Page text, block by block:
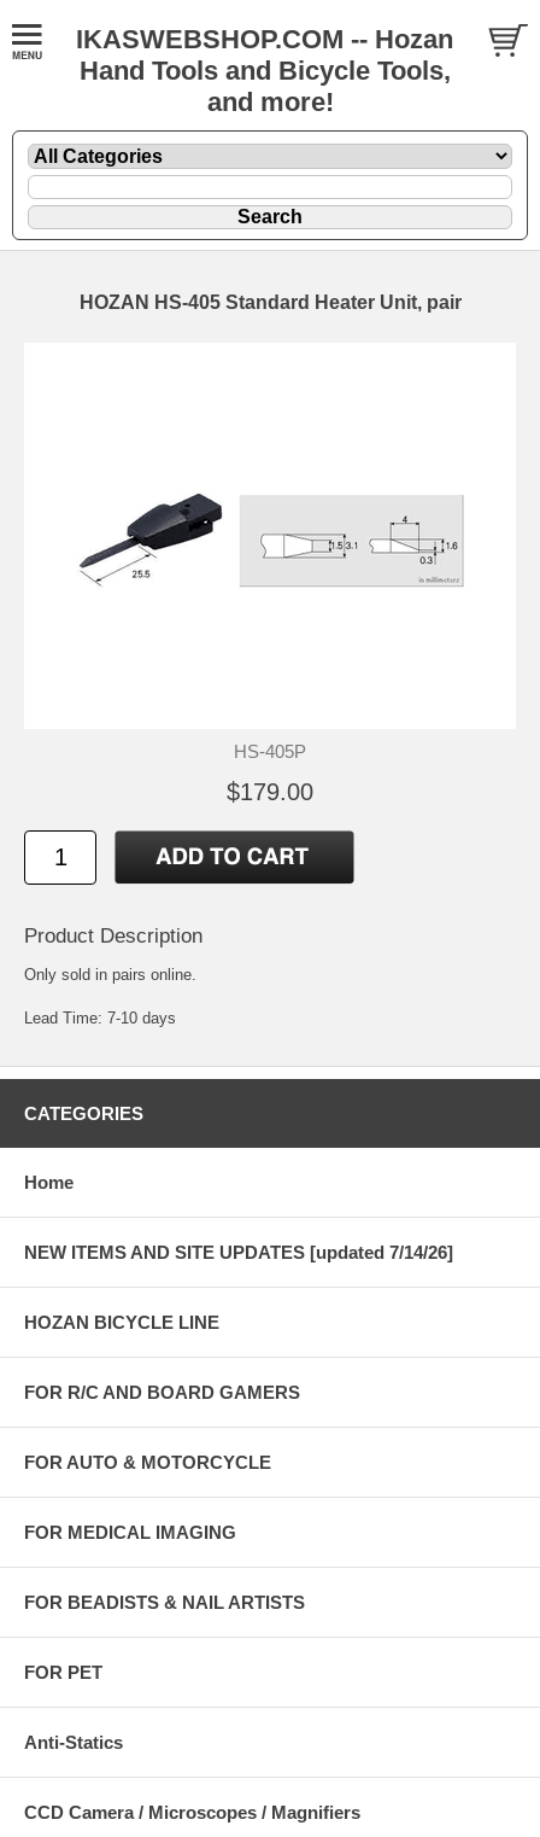
IKASWEBSHOP.COM -- Hozan
Hand Tools and Bicycle Tools,
and more!
HOZAN HS-405 Standard Heater Unit, pair
HS-405P
$179.00
Product Description
Only sold in pairs online.
Lead Time: 7-10 days
CATEGORIES
Home
NEW ITEMS AND SITE UPDATES [updated 7/14/26]
HOZAN BICYCLE LINE
FOR R/C AND BOARD GAMERS
FOR AUTO & MOTORCYCLE
FOR MEDICAL IMAGING
FOR BEADISTS & NAIL ARTISTS
FOR PET
Anti-Statics
CCD Camera / Microscopes / Magnifiers